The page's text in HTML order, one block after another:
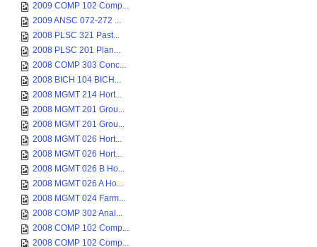
2009 COMP 102 Comp...
2009 ANSC 072-272 ...
2008 PLSC 321 Past...
2008 PLSC 201 Plan...
2008 COMP 303 Conc...
2008 BICH 104 BICH...
2008 MGMT 214 Hort...
2008 MGMT 201 Grou...
2008 MGMT 201 Grou...
2008 MGMT 026 Hort...
2008 MGMT 026 Hort...
2008 MGMT 026 B Ho...
2008 MGMT 026 A Ho...
2008 MGMT 024 Farm...
2008 COMP 302 Anal...
2008 COMP 102 Comp...
2008 COMP 102 Comp...